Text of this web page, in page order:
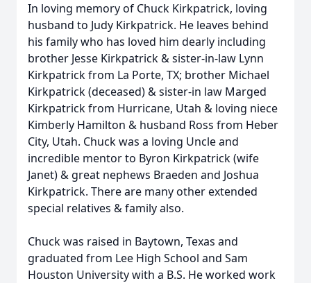
In loving memory of Chuck Kirkpatrick, loving
husband to Judy Kirkpatrick. He leaves behind
his family who has loved him dearly including
brother Jesse Kirkpatrick & sister-in-law Lynn
Kirkpatrick from La Porte, TX; brother Michael
Kirkpatrick (deceased) & sister-in law Marged
Kirkpatrick from Hurricane, Utah & loving niece
Kimberly Hamilton & husband Ross from Heber
City, Utah. Chuck was a loving Uncle and
incredible mentor to Byron Kirkpatrick (wife
Janet) & great nephews Braeden and Joshua
Kirkpatrick. There are many other extended
special relatives & family also.
Chuck was raised in Baytown, Texas and
graduated from Lee High School and Sam
Houston University with a B.S. He worked work